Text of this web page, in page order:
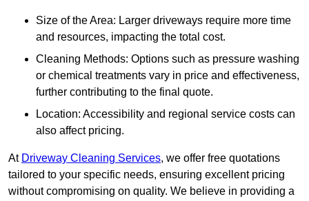
Size of the Area: Larger driveways require more time
and resources, impacting the total cost.
Cleaning Methods: Options such as pressure washing
or chemical treatments vary in price and effectiveness,
further contributing to the final quote.
Location: Accessibility and regional service costs can
also affect pricing.
At Driveway Cleaning Services, we offer free quotations
tailored to your specific needs, ensuring excellent pricing
without compromising on quality. We believe in providing a